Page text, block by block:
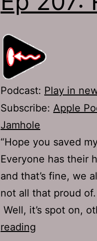
Podcast: Play in
Subscribe: Apple
Jamhole
“Hope you saved
Everyone has their
and that’s fine, we
not all that proud
Well, it’s spot on,
reading